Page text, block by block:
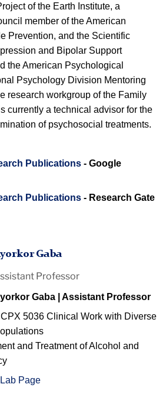
of the Earth Institute, a
member of the American
Prevention, and the Scientific
and Bipolar Support
the American Psychological
Psychology Division Mentoring
research workgroup of the Family
currently a technical advisor for the
of psychosocial treatments.
Publications - Google
Publications - Research Gate
Gaba
Professor
Gaba | Assistant Professor
5036 Clinical Work with Diverse
and Treatment of Alcohol and
Page